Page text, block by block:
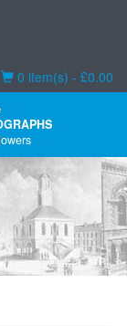
Basket
0 item(s) - £0.00